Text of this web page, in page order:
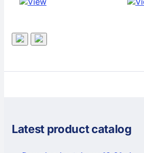
Latest product catalog